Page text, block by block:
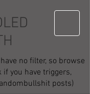
no filter, so browse
you have triggers,
posts)